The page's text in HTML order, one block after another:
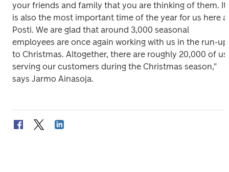
your friends and family that you are thinking of them. It
is also the most important time of the year for us here
Posti. We are glad that around 3,000 seasonal
employees are once again working with us in the run-up
to Christmas. Altogether, there are roughly 20,000 of us
serving our customers during the Christmas season,"
says Jarmo Ainasoja.